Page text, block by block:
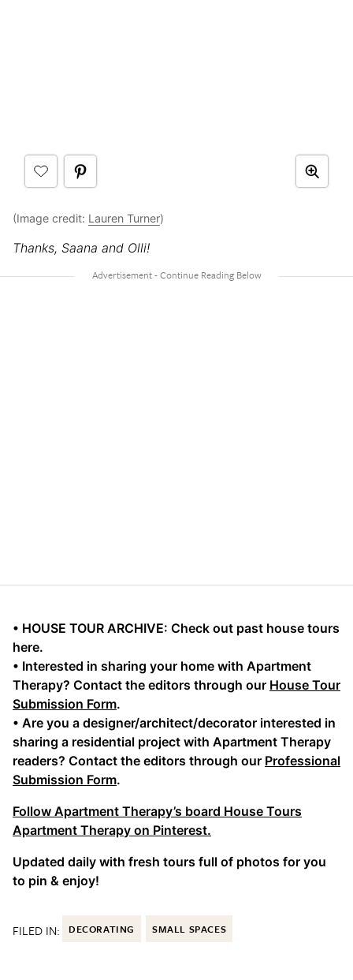
(Image credit: Lauren Turner)
Thanks, Saana and Olli!
• HOUSE TOUR ARCHIVE: Check out past house tours
here.
• Interested in sharing your home with Apartment
Therapy? Contact the editors through our House Tour
Submission Form.
• Are you a designer/architect/decorator interested in
sharing a residential project with Apartment Therapy
readers? Contact the editors through our Professional
Submission Form.
Follow Apartment Therapy’s board House Tours
Apartment Therapy on Pinterest.
Updated daily with fresh tours full of photos for you
to pin & enjoy!
FILED IN: DECORATING SMALL SPACES